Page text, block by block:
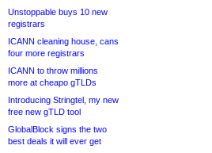
Unstoppable buys 10 new
registrars
ICANN cleaning house, cans
four more registrars
ICANN to throw millions
more at cheapo gTLDs
Introducing Stringtel, my new
free new gTLD tool
GlobalBlock signs the two
best deals it will ever get